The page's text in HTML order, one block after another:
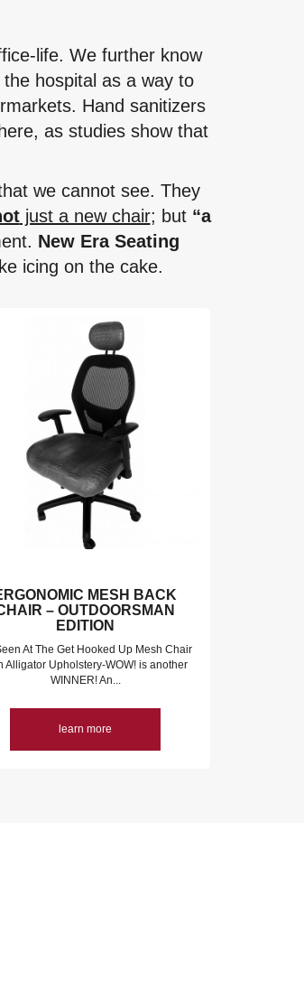
life. We further know
hospital as a way to
Hand sanitizers
as studies show that
we cannot see. They
just a new chair; but “a
New Era Seating
icing on the cake.
MESH BACK
– OUTDOORSMAN
EDITION
At The Get Hooked Up Mesh Chair
Alligator Upholstery-WOW! is another
WINNER! An...
learn more